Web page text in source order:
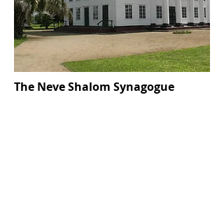
The Neve Shalom Synagogue